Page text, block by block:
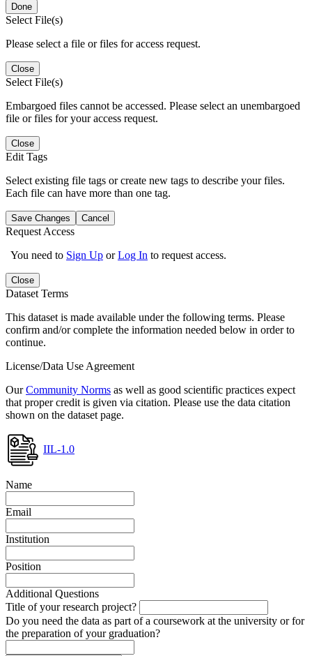
Done
Select File(s)
Please select a file or files for access request.
Close
Select File(s)
Embargoed files cannot be accessed. Please select an unembargoed
file or files for your access request.
Close
Edit Tags
Select existing file tags or create new tags to describe your files.
Each file can have more than one tag.
Save Changes Cancel
Request Access
You need to Sign Up orLog In to request access.
Close
Dataset Terms
This dataset is made available under the following terms. Please
confirm and/or complete the information needed below in order to
continue.
License/Data Use Agreement
OurCommunity Norms as well as good scientific practices expect
that proper credit is given via citation. Please use the data citation
shown on the dataset page.
IIL-1.0
Name
Email
Institution
Position
Additional Questions
Title of your research project?
Do you need the data as part of a coursework at the university or for
the preparation of your graduation?